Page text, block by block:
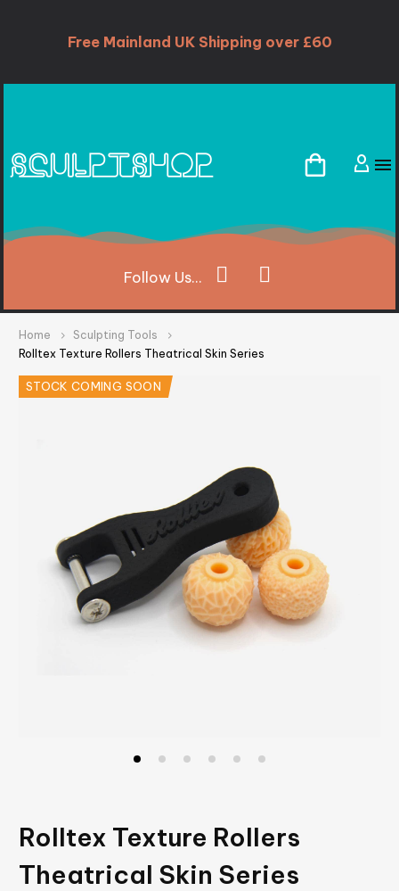
Free Mainland UK Shipping over £60
Follow Us...
Home
Sculpting Tools
Rolltex Texture Rollers Theatrical Skin Series
STOCK COMING SOON
Rolltex Texture Rollers
Theatrical Skin Series